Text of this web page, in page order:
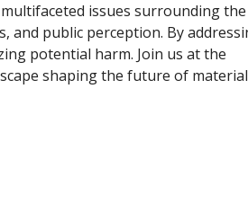
issues surrounding
public perception. By
potential harm. Join us at the
shaping the future of material